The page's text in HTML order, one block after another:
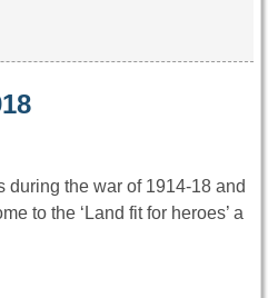
during the war of 1914-18 and
to the ‘Land fit for heroes’ a